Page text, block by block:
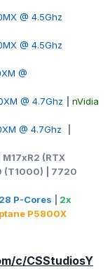
@ 4.5Ghz
@ 4.5Ghz
@
@ 4.7Ghz
nVidia
@ 4.7Ghz
(RTX
(T1000) | 7720
P-Cores
2x
P5800X
c/CSStudiosY